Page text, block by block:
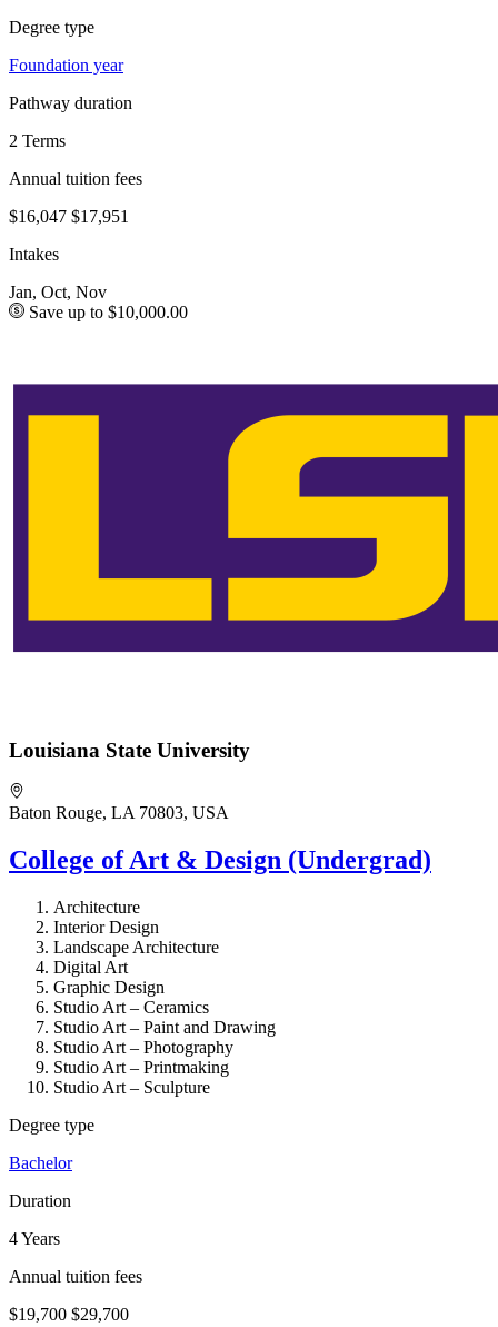
Degree type
Foundation year
Pathway duration
2 Terms
Annual tuition fees
$16,047 $17,951
Intakes
Jan, Oct, Nov
Save up to $10,000.00
Louisiana State University
Baton Rouge, LA 70803, USA
College of Art & Design (Undergrad)
Architecture
Interior Design
Landscape Architecture
Digital Art
Graphic Design
Studio Art – Ceramics
Studio Art – Paint and Drawing
Studio Art – Photography
Studio Art – Printmaking
Studio Art – Sculpture
Degree type
Bachelor
Duration
4 Years
Annual tuition fees
$19,700 $29,700